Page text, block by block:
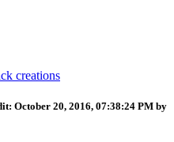
creations
: October 20, 2016, 07:38:24 PM by